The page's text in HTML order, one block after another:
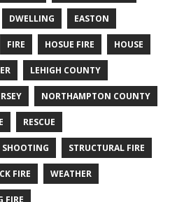
DWELLING EASTON
FIRE HOSUE FIRE HOUSE
LEHIGH COUNTY
NORTHAMPTON COUNTY
RESCUE
SHOOTING STRUCTURAL FIRE
FIRE WEATHER
FIRE